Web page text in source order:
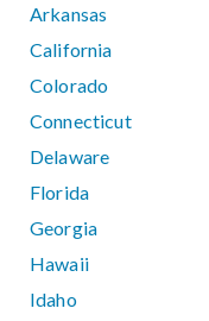
Arkansas
California
Colorado
Connecticut
Delaware
Florida
Georgia
Hawaii
Idaho